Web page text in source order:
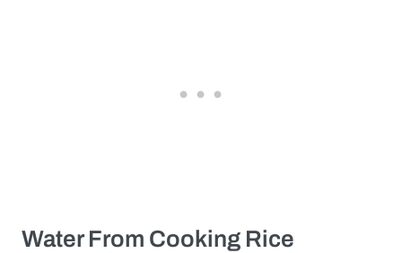
Water From Cooking Rice